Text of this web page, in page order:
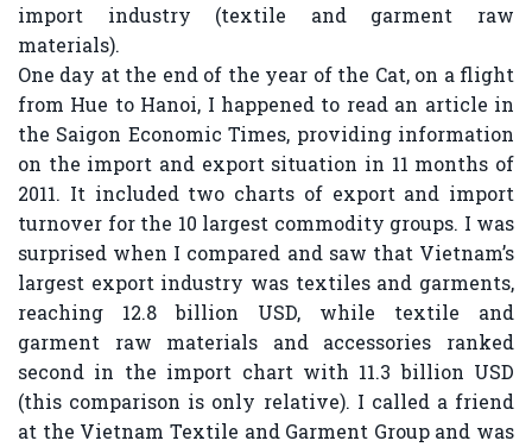
import industry (textile and garment raw
materials).
One day at the end of the year of the Cat, on a flight
from Hue to Hanoi, I happened to read an article in
the Saigon Economic Times, providing information
on the import and export situation in 11 months of
2011. It included two charts of export and import
turnover for the 10 largest commodity groups. I was
surprised when I compared and saw that Vietnam’s
largest export industry was textiles and garments,
reaching 12.8 billion USD, while textile and
garment raw materials and accessories ranked
second in the import chart with 11.3 billion USD
(this comparison is only relative). I called a friend
at the Vietnam Textile and Garment Group and was